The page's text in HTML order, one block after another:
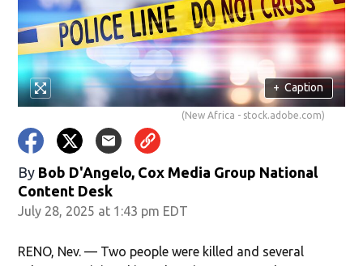
+ Caption
(New Africa - stock.adobe.com)
By Bob D'Angelo, Cox Media Group National
Content Desk
July 28, 2025 at 1:43 pm EDT
RENO, Nev. — Two people were killed and several